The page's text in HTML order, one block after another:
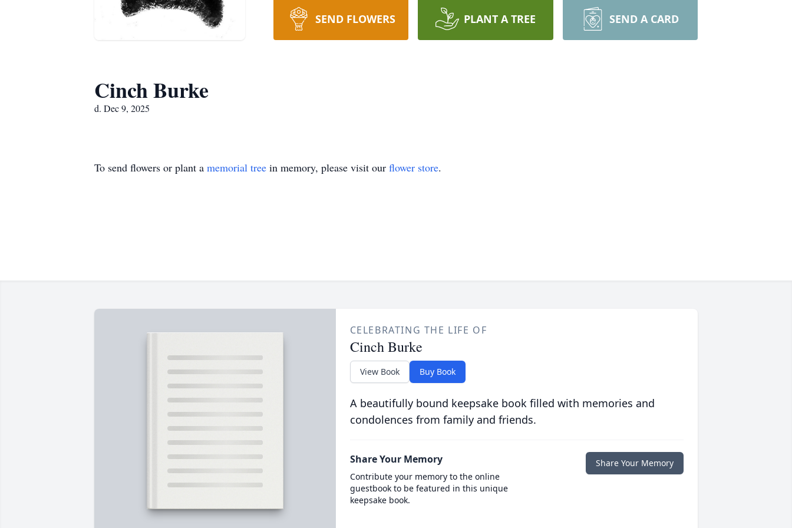
SEND FLOWERS PLANT A TREE SEND A CARD
Cinch Burke
d. Dec 9, 2025
To send flowers or plant a memorial tree in memory, please visit our flower store.
CELEBRATING THE LIFE OF
Cinch Burke
View Book Buy Book
A beautifully bound keepsake book filled with memories and
condolences from family and friends.
Share Your Memory
Contribute your memory to the online
guestbook to be featured in this unique
keepsake book.
Share Your Memory